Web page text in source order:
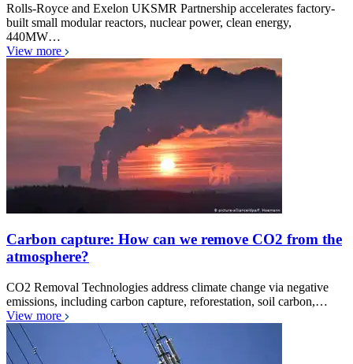
Rolls-Royce and Exelon UKSMR Partnership accelerates factory-
built small modular reactors, nuclear power, clean energy,
440MW…
View more
Carbon capture: How can we remove CO2 from the
atmosphere?
CO2 Removal Technologies address climate change via negative
emissions, including carbon capture, reforestation, soil carbon,…
View more